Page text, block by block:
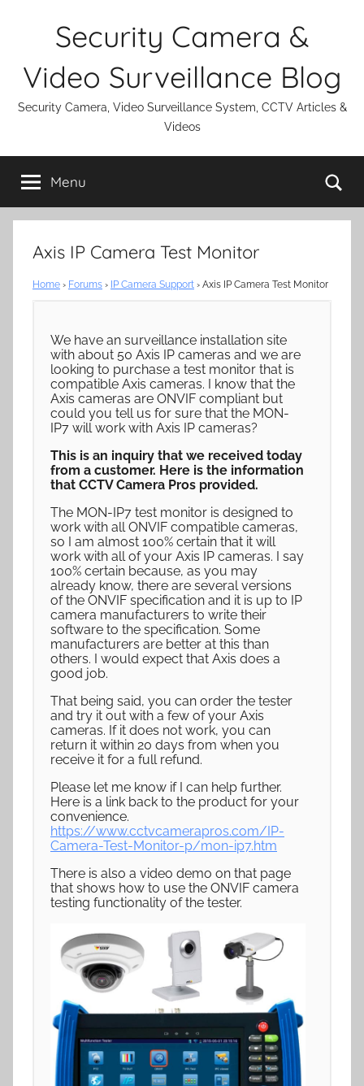
Security Camera &
Video Surveillance Blog
Security Camera, Video Surveillance System, CCTV Articles &
Videos
Menu
Axis IP Camera Test Monitor
Home › Forums › IP Camera Support › Axis IP Camera Test Monitor
We have an surveillance installation site
with about 50 Axis IP cameras and we are
looking to purchase a test monitor that is
compatible Axis cameras. I know that the
Axis cameras are ONVIF compliant but
could you tell us for sure that the MON-
IP7 will work with Axis IP cameras?
This is an inquiry that we received today
from a customer. Here is the information
that CCTV Camera Pros provided.
The MON-IP7 test monitor is designed to
work with all ONVIF compatible cameras,
so I am almost 100% certain that it will
work with all of your Axis IP cameras. I say
100% certain because, as you may
already know, there are several versions
of the ONVIF specification and it is up to IP
camera manufacturers to write their
software to the specification. Some
manufacturers are better at this than
others. I would expect that Axis does a
good job.
That being said, you can order the tester
and try it out with a few of your Axis
cameras. If it does not work, you can
return it within 20 days from when you
receive it for a full refund.
Please let me know if I can help further.
Here is a link back to the product for your
convenience.
https://www.cctvcamerapros.com/IP-
Camera-Test-Monitor-p/mon-ip7.htm
There is also a video demo on that page
that shows how to use the ONVIF camera
testing functionality of the tester.